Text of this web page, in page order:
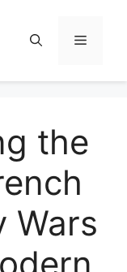
Menu
the
Wars